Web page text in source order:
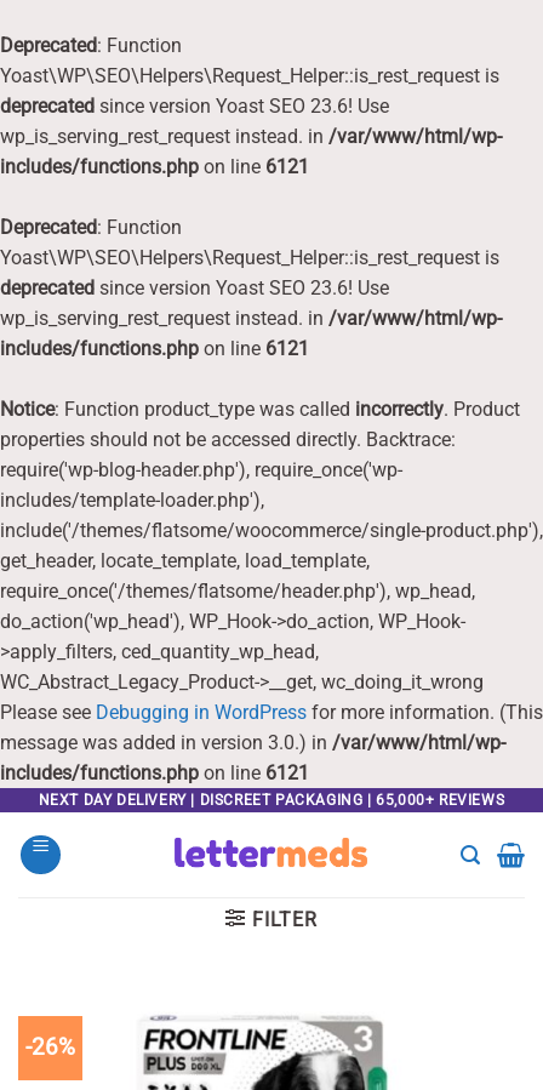
Deprecated: Function
Yoast\WP\SEO\Helpers\Request_Helper::is_rest_request is
deprecated since version Yoast SEO 23.6! Use
wp_is_serving_rest_request instead. in /var/www/html/wp-
includes/functions.php on line 6121
Deprecated: Function
Yoast\WP\SEO\Helpers\Request_Helper::is_rest_request is
deprecated since version Yoast SEO 23.6! Use
wp_is_serving_rest_request instead. in /var/www/html/wp-
includes/functions.php on line 6121
Notice: Function product_type was called incorrectly. Product
properties should not be accessed directly. Backtrace:
require('wp-blog-header.php'), require_once('wp-
includes/template-loader.php'),
include('/themes/flatsome/woocommerce/single-product.php'),
get_header, locate_template, load_template,
require_once('/themes/flatsome/header.php'), wp_head,
do_action('wp_head'), WP_Hook->do_action, WP_Hook-
>apply_filters, ced_quantity_wp_head,
WC_Abstract_Legacy_Product->__get, wc_doing_it_wrong
Please see Debugging in WordPress for more information. (This
message was added in version 3.0.) in /var/www/html/wp-
includes/functions.php on line 6121
content
NEXT DAY DELIVERY | DISCREET PACKAGING | 65,000+ REVIEWS
FILTER
-26%